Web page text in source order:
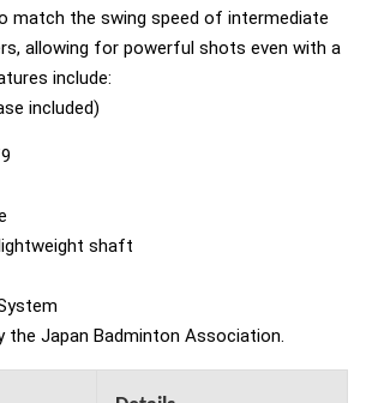
match the swing speed of intermediate
allowing for powerful shots even with a
include:
included)
shaft
the Japan Badminton Association.